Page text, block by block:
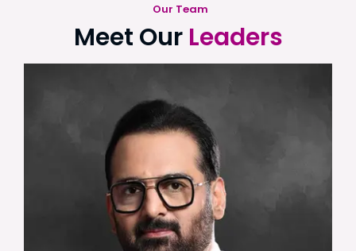
Our Team
Meet Our Leaders